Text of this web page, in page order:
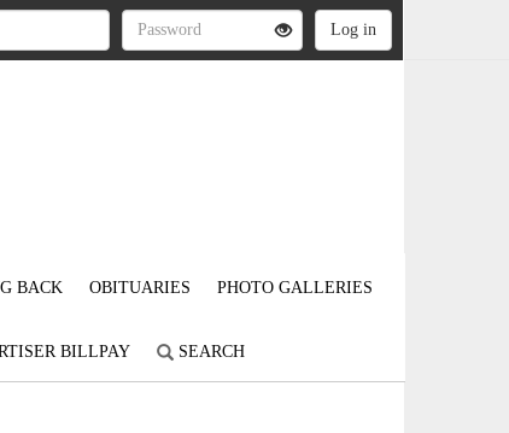
BACK OBITUARIES PHOTO GALLERIES
BILLPAY SEARCH